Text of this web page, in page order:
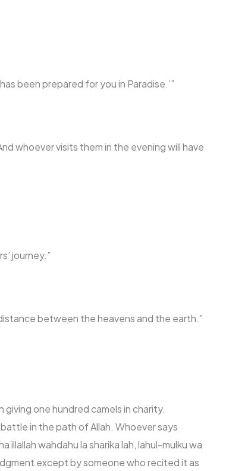
been prepared for you in Paradise.’”
whoever visits them in the evening will have
journey.”
between the heavens and the earth.”
one hundred camels in charity.
in the path of Allah. Whoever says
illallah wahdahu la sharika lah, lahul-mulku wa
except by someone who recited it as